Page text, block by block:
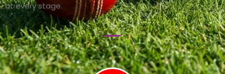
at every stage.